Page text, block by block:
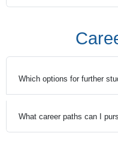
Which options for further
What career paths can I